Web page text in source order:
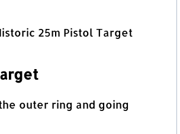
25m Pistol Target
outer ring and going